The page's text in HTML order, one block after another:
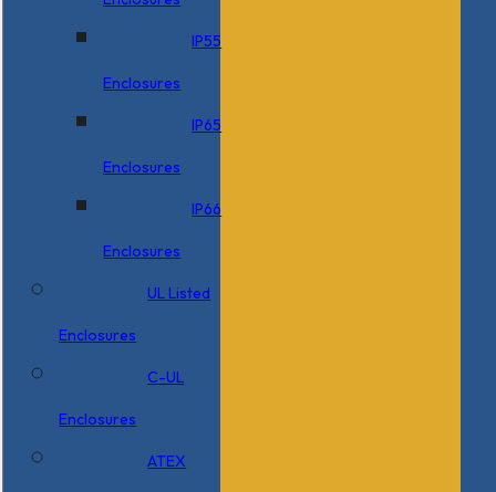
IP55
Enclosures
IP65
Enclosures
IP66
Enclosures
UL Listed
Enclosures
C-UL
Enclosures
ATEX